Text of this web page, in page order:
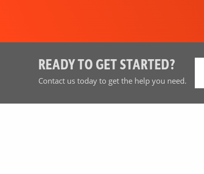
READY TO GET STARTED?
Contact us today to get the help you need.